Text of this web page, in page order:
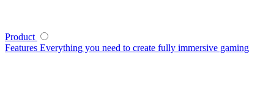
Product
Features Everything you need to create fully immersive gaming